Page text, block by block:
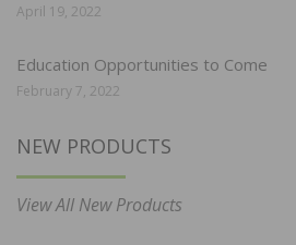
April 19, 2022
Education Opportunities to Come
February 7, 2022
NEW PRODUCTS
View All New Products